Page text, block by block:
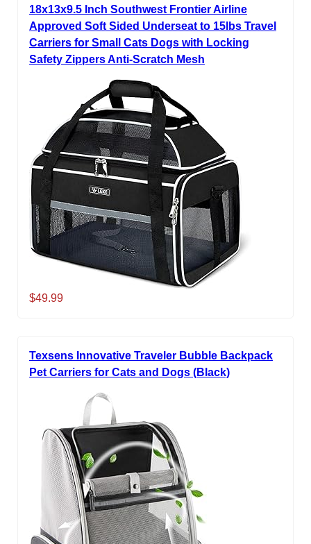
18x13x9.5 Inch Southwest Frontier Airline
Approved Soft Sided Underseat to 15lbs Travel
Carriers for Small Cats Dogs with Locking
Safety Zippers Anti-Scratch Mesh
$49.99
Texsens Innovative Traveler Bubble Backpack
Pet Carriers for Cats and Dogs (Black)